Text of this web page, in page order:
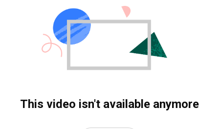
This video isn't available anymore